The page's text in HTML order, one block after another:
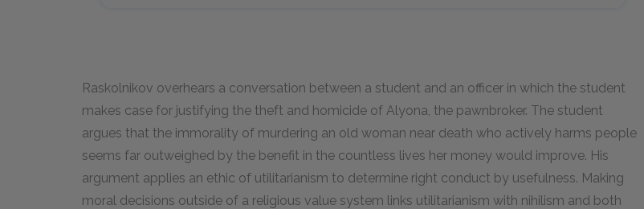
Raskolnikov overhears a conversation between a student and an officer in which the student
makes case for justifying the theft and homicide of Alyona, the pawnbroker. The student
argues that the immorality of murdering an old woman near death who actively harms people
seems far outweighed by the benefit in the countless lives her money would improve. His
argument applies an ethic of utilitarianism to determine right conduct by usefulness. Making
moral decisions outside of a religious value system links utilitarianism with nihilism and both